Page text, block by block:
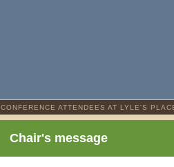
CONFERENCE ATTENDEES AT LYLE'S
Chair's message